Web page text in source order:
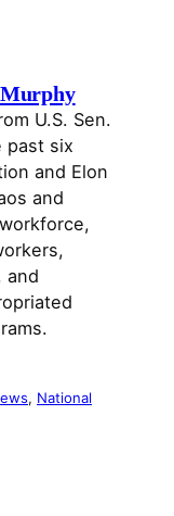
Murphy
U.S. Sen.
past six
and Elon
and
and
, National